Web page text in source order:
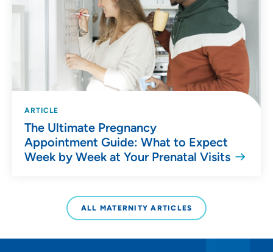
ARTICLE
The Ultimate Pregnancy
Appointment Guide: What to Expect
Week by Week at Your Prenatal Visits
ALL MATERNITY ARTICLES